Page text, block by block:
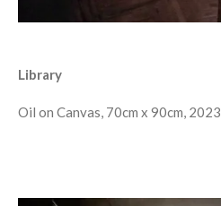
Library
Oil on Canvas, 70cm x 90cm, 2023